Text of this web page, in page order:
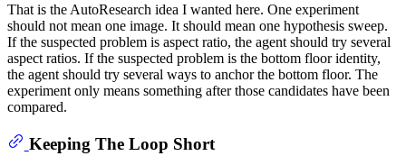
That is the AutoResearch idea I wanted here. One experiment
should not mean one image. It should mean one hypothesis sweep.
If the suspected problem is aspect ratio, the agent should try several
aspect ratios. If the suspected problem is the bottom floor identity,
the agent should try several ways to anchor the bottom floor. The
experiment only means something after those candidates have been
compared.
Keeping The Loop Short